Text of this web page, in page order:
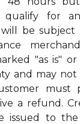
qualify for
be subject
"as is"
and may
must
a refund.
issued to